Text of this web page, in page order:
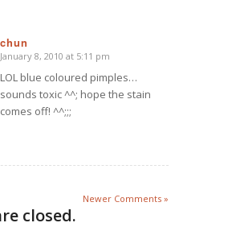
chun
says:
January 8, 2010 at 5:11 pm
LOL blue coloured pimples…
sounds toxic ^^; hope the stain
comes off! ^^;;;
Newer Comments »
closed.